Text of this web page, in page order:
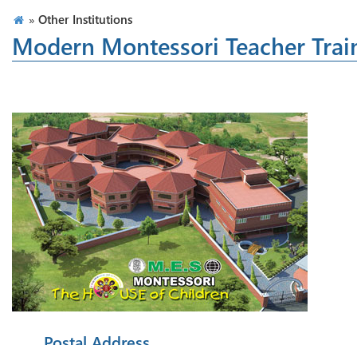
» Other Institutions
Modern Montessori Teacher